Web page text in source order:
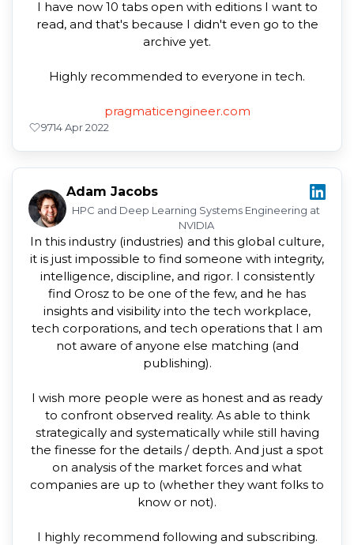
I have now 10 tabs open with editions I want to
read, and that's because I didn't even go to the
archive yet.
Highly recommended to everyone in tech.
pragmaticengineer.com
9714 Apr 2022
Adam Jacobs
HPC and Deep Learning Systems Engineering at
NVIDIA
In this industry (industries) and this global culture,
it is just impossible to find someone with integrity,
intelligence, discipline, and rigor. I consistently
find Orosz to be one of the few, and he has
insights and visibility into the tech workplace,
tech corporations, and tech operations that I am
not aware of anyone else matching (and
publishing).
I wish more people were as honest and as ready
to confront observed reality. As able to think
strategically and systematically while still having
the finesse for the details / depth. And just a spot
on analysis of the market forces and what
companies are up to (whether they want folks to
know or not).
I highly recommend following and subscribing.